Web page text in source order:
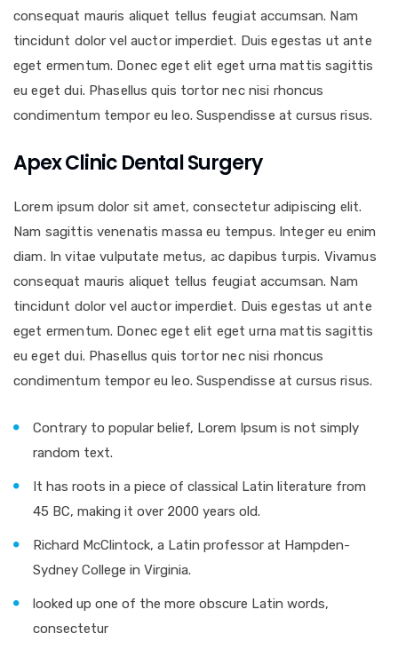
consequat mauris aliquet tellus feugiat accumsan. Nam
tincidunt dolor vel auctor imperdiet. Duis egestas ut ante
eget ermentum. Donec eget elit eget urna mattis sagittis
eu eget dui. Phasellus quis tortor nec nisi rhoncus
condimentum tempor eu leo. Suspendisse at cursus risus.
Apex Clinic Dental Surgery
Lorem ipsum dolor sit amet, consectetur adipiscing elit.
Nam sagittis venenatis massa eu tempus. Integer eu enim
diam. In vitae vulputate metus, ac dapibus turpis. Vivamus
consequat mauris aliquet tellus feugiat accumsan. Nam
tincidunt dolor vel auctor imperdiet. Duis egestas ut ante
eget ermentum. Donec eget elit eget urna mattis sagittis
eu eget dui. Phasellus quis tortor nec nisi rhoncus
condimentum tempor eu leo. Suspendisse at cursus risus.
Contrary to popular belief, Lorem Ipsum is not simply
random text.
It has roots in a piece of classical Latin literature from
45 BC, making it over 2000 years old.
Richard McClintock, a Latin professor at Hampden-
Sydney College in Virginia.
looked up one of the more obscure Latin words,
consectetur